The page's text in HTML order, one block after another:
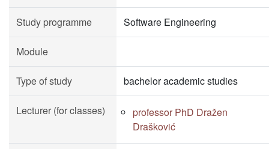
Study programme Software Engineering
Module
Type of study bachelor academic studies
Lecturer (for classes)
professor PhD Dražen
Drašković